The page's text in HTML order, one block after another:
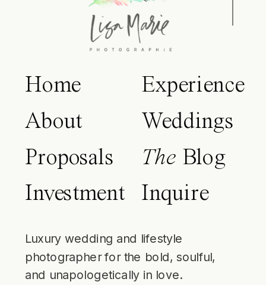
Home
About
Proposals
Investment
Experience
Weddings
The Blog
Inquire
Luxury wedding and lifestyle
photographer for the bold, soulful,
and unapologetically in love.